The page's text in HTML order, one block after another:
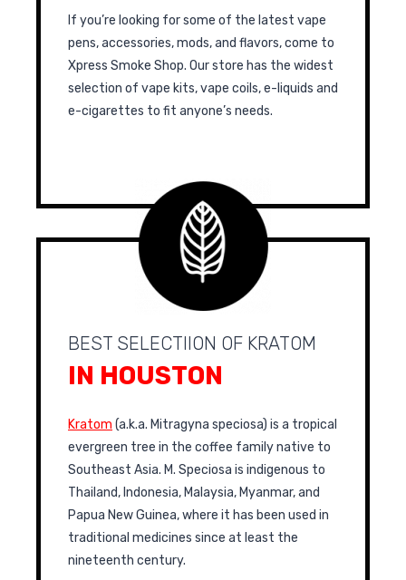
If you’re looking for some of the latest vape
pens, accessories, mods, and flavors, come to
Xpress Smoke Shop. Our store has the widest
selection of vape kits, vape coils, e-liquids and
e-cigarettes to fit anyone’s needs.
BEST SELECTIION OF KRATOM
IN HOUSTON
Kratom (a.k.a. Mitragyna speciosa) is a tropical
evergreen tree in the coffee family native to
Southeast Asia. M. Speciosa is indigenous to
Thailand, Indonesia, Malaysia, Myanmar, and
Papua New Guinea, where it has been used in
traditional medicines since at least the
nineteenth century.